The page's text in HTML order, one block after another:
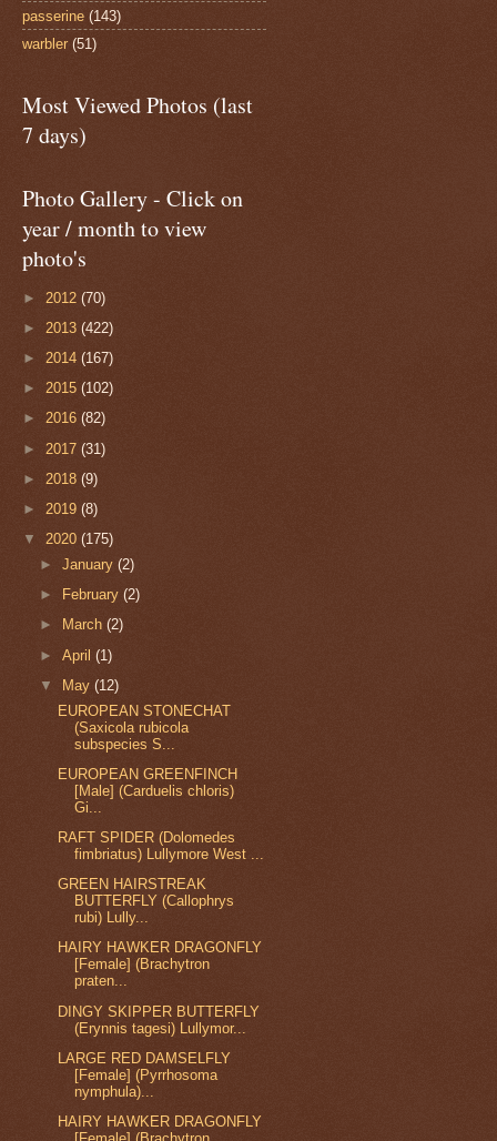
passerine (143)
warbler (51)
Most Viewed Photos (last
7 days)
Photo Gallery - Click on
year / month to view
photo's
► 2012 (70)
► 2013 (422)
► 2014 (167)
► 2015 (102)
► 2016 (82)
► 2017 (31)
► 2018 (9)
► 2019 (8)
▼ 2020 (175)
►January(2)
►
February(2)
►
March(2)
►April(1)
▼
May(12)
EUROPEAN STONECHAT
(Saxicola rubicola
subspecies S...
EUROPEAN GREENFINCH
[Male] (Carduelis chloris)
Gi...
RAFT SPIDER (Dolomedes
fimbriatus) Lullymore West ...
GREEN HAIRSTREAK
BUTTERFLY (Callophrys
rubi) Lully...
HAIRY HAWKER DRAGONFLY
[Female] (Brachytron
praten...
DINGY SKIPPER BUTTERFLY
(Erynnis tagesi) Lullymor...
LARGE RED DAMSELFLY
[Female] (Pyrrhosoma
nymphula)...
HAIRY HAWKER DRAGONFLY